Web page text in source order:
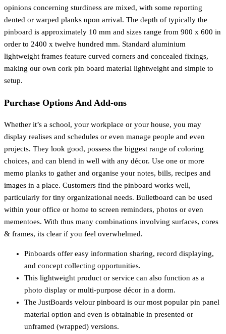
opinions concerning sturdiness are mixed, with some reporting
dented or warped planks upon arrival. The depth of typically the
pinboard is approximately 10 mm and sizes range from 900 x 600 in
order to 2400 x twelve hundred mm. Standard aluminium
lightweight frames feature curved corners and concealed fixings,
making our own cork pin board material lightweight and simple to
setup.
Purchase Options And Add-ons
Whether it’s a school, your workplace or your house, you may
display realises and schedules or even manage people and even
projects. They look good, possess the biggest range of coloring
choices, and can blend in well with any décor. Use one or more
memo planks to gather and organise your notes, bills, recipes and
images in a place. Customers find the pinboard works well,
particularly for tiny organizational needs. Bulletboard can be used
within your office or home to screen reminders, photos or even
mementoes. With thus many combinations involving surfaces, cores
& frames, its clear if you feel overwhelmed.
Pinboards offer easy information sharing, record displaying,
and concept collecting opportunities.
This lightweight product or service can also function as a
photo display or multi-purpose décor in a dorm.
The JustBoards velour pinboard is our most popular pin panel
material option and even is obtainable in presented or
unframed (wrapped) versions.